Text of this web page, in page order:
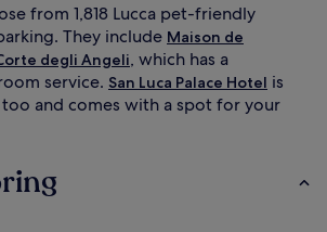
from 1,818 Lucca pet-friendly
They include Maison de
degli Angeli, which has a
service. San Luca Palace Hotel is
and comes with a spot for your